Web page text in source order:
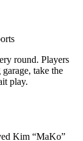
round. Players
take the
play.
Kim “MaKo”